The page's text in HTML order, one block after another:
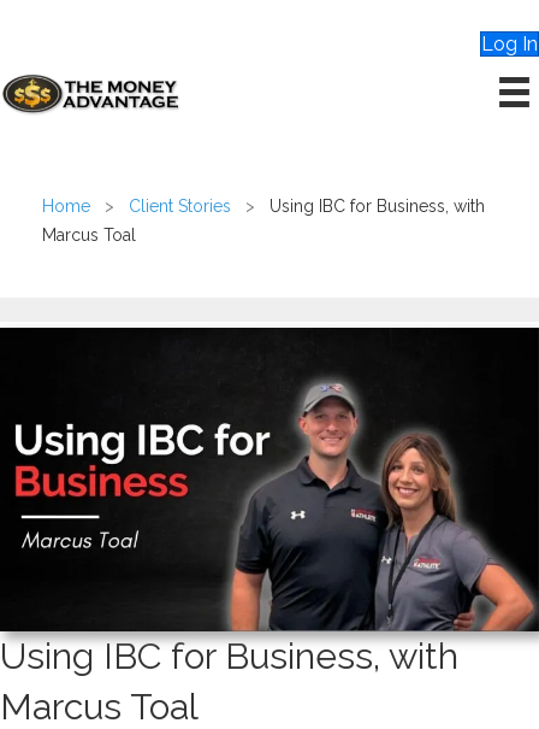
Log In
Home > Client Stories >
Using IBC for Business, with
Marcus Toal
Using IBC for Business, with
Marcus Toal